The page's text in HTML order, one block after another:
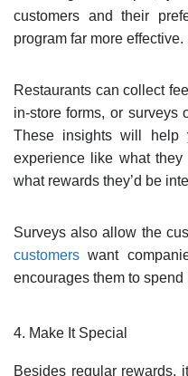
customers and their
program far more effective.
Restaurants can collect
in-store forms, or surveys
These insights will help
experience like what
what rewards they’d be
Surveys also allow the
customerswant
encourages them to spend
4. Make It Special
Besides regular rewards,